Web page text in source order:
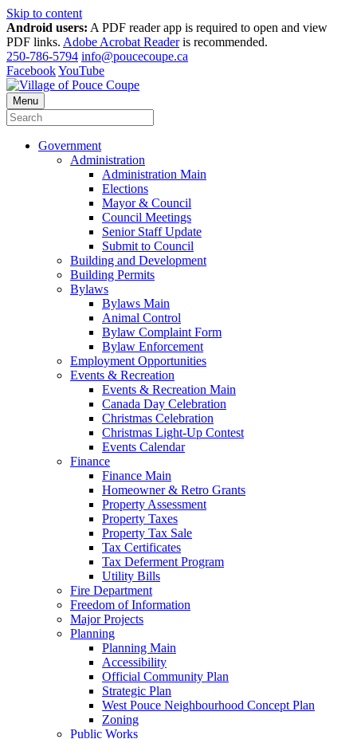
Skip to content
Android users: A PDF reader app is required to open and view
PDF links. Adobe Acrobat Readeris recommended.
250-786-5794 info@poucecoupe.ca
FacebookYouTube
Menu
Government
Administration
Administration Main
Elections
Mayor & Council
Council Meetings
Senior Staff Update
Submit to Council
Building and Development
Building Permits
Bylaws
Bylaws Main
Animal Control
Bylaw Complaint Form
Bylaw Enforcement
Employment Opportunities
Events & Recreation
Events & Recreation Main
Canada Day Celebration
Christmas Celebration
Christmas Light-Up Contest
Events Calendar
Finance
Finance Main
Homeowner & Retro Grants
Property Assessment
Property Taxes
Property Tax Sale
Tax Certificates
Tax Deferment Program
Utility Bills
Fire Department
Freedom of Information
Major Projects
Planning
Planning Main
Accessibility
Official Community Plan
Strategic Plan
West Pouce Neighbourhood Concept Plan
Zoning
Public Works